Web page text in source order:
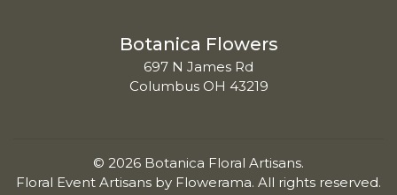
Botanica Flowers
697 N James Rd
Columbus OH 43219
© 2026 Botanica Floral Artisans.
Floral Event Artisans by Flowerama. All rights reserved.